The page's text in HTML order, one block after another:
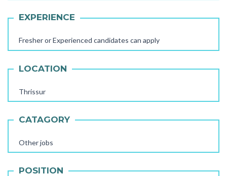
EXPERIENCE
Fresher or Experienced candidates can apply
LOCATION
Thrissur
CATAGORY
Other jobs
POSITION
AAYA WORKER REQUIRED